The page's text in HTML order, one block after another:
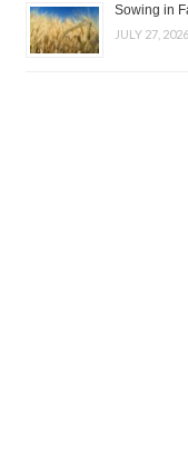
Sowing in
JULY 27, 2026